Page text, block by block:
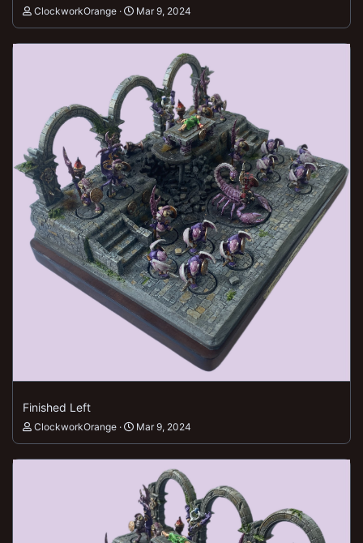
ClockworkOrange Mar 9, 2024
Finished Left
ClockworkOrange Mar 9, 2024